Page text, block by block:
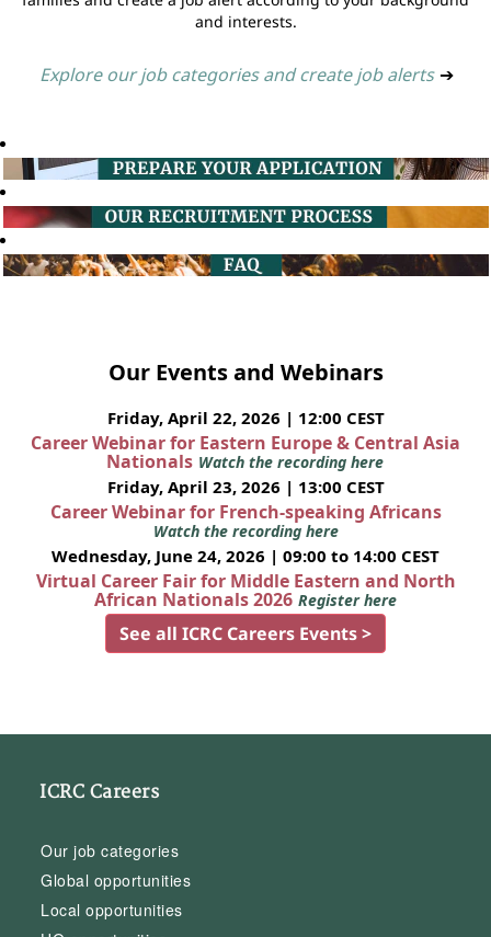
and interests.
Explore our job categories and create job alerts ➔
Our Events and Webinars
Friday, April 22, 2026 | 12:00 CEST
Career Webinar for Eastern Europe & Central Asia
Nationals Watch the recording here
Friday, April 23, 2026 | 13:00 CEST
Career Webinar for French-speaking Africans
Watch the recording here
Wednesday, June 24, 2026 | 09:00 to 14:00 CEST
Virtual Career Fair for Middle Eastern and North
African Nationals 2026 Register here
See all ICRC Careers Events >
ICRC Careers
Our job categories
Global opportunities
Local opportunities